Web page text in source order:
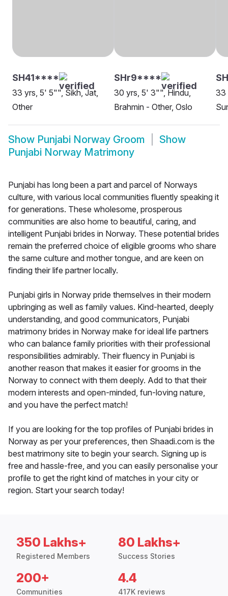
SH41****
33 yrs, 5' 5"", Sikh, Jat,
Other
SHr9****
30 yrs, 5' 3"", Hindu,
Brahmin - Other, Oslo
33
Show Punjabi Norway Groom
Show
Punjabi Norway Matrimony
Punjabi has long been a part and parcel of Norways
culture, with various local communities fluently speaking it
for generations. These wholesome, prosperous
communities are also home to beautiful, caring, and
intelligent Punjabi brides in Norway. These potential brides
remain the preferred choice of eligible grooms who share
the same culture and mother tongue, and are keen on
finding their life partner locally.
Punjabi girls in Norway pride themselves in their modern
upbringing as well as family values. Kind-hearted, deeply
understanding, and good communicators, Punjabi
matrimony brides in Norway make for ideal life partners
who can balance family priorities with their professional
responsibilities admirably. Their fluency in Punjabi is
another reason that makes it easier for grooms in the
Norway to connect with them deeply. Add to that their
modern interests and open-minded, fun-loving nature,
and you have the perfect match!
If you are looking for the top profiles of Punjabi brides in
Norway as per your preferences, then Shaadi.com is the
best matrimony site to begin your search. Signing up is
free and hassle-free, and you can easily personalise your
profile to get the right kind of matches in your city or
region. Start your search today!
350 Lakhs+
Registered Members
80 Lakhs+
Success Stories
200+
Communities
4.4
417K reviews